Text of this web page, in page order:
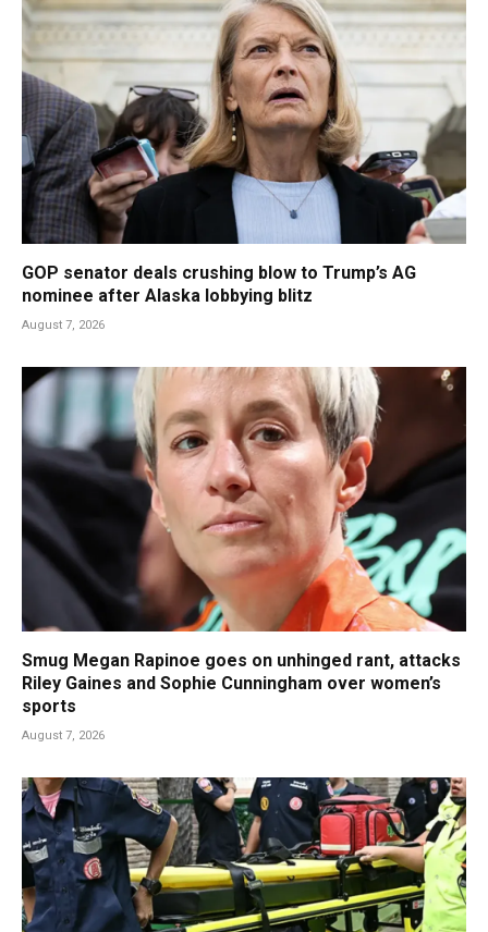
GOP senator deals crushing blow to Trump’s AG
nominee after Alaska lobbying blitz
August 7, 2026
Smug Megan Rapinoe goes on unhinged rant, attacks
Riley Gaines and Sophie Cunningham over women’s
sports
August 7, 2026